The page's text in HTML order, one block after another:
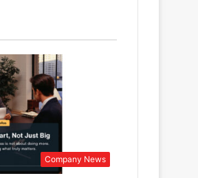
Company News